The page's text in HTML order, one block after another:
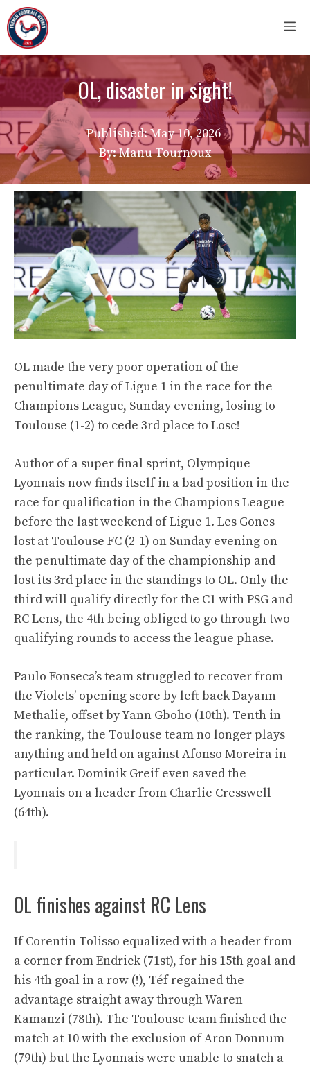
Skip
to
content
OL, disaster in sight!
Published:May 10, 2026
By: Manu Tournoux
OL made the very poor operation of the
penultimate day of Ligue 1 in the race for the
Champions League, Sunday evening, losing to
Toulouse (1-2) to cede 3rd place to Losc!
Author of a super final sprint, Olympique
Lyonnais now finds itself in a bad position in the
race for qualification in the Champions League
before the last weekend of Ligue 1. Les Gones
lost at Toulouse FC (2-1) on Sunday evening on
the penultimate day of the championship and
lost its 3rd place in the standings to OL. Only the
third will qualify directly for the C1 with PSG and
RC Lens, the 4th being obliged to go through two
qualifying rounds to access the league phase.
Paulo Fonseca’s team struggled to recover from
the Violets’ opening score by left back Dayann
Methalie, offset by Yann Gboho (10th). Tenth in
the ranking, the Toulouse team no longer plays
anything and held on against Afonso Moreira in
particular. Dominik Greif even saved the
Lyonnais on a header from Charlie Cresswell
(64th).
OL finishes against RC Lens
If Corentin Tolisso equalized with a header from
a corner from Endrick (71st), for his 15th goal and
his 4th goal in a row (!), Téf regained the
advantage straight away through Waren
Kamanzi (78th). The Toulouse team finished the
match at 10 with the exclusion of Aron Donnum
(79th) but the Lyonnais were unable to snatch a